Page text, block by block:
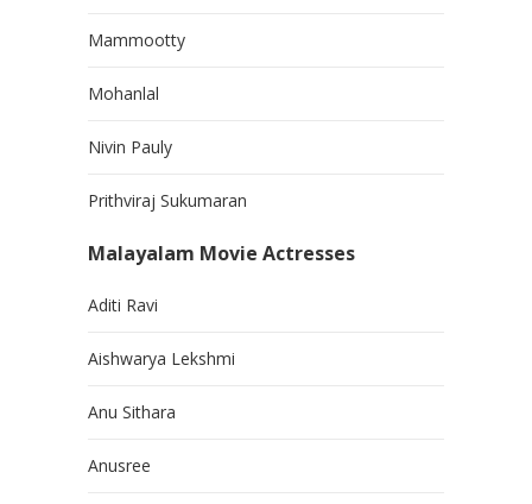
Mammootty
Mohanlal
Nivin Pauly
Prithviraj Sukumaran
Malayalam Movie Actresses
Aditi Ravi
Aishwarya Lekshmi
Anu Sithara
Anusree